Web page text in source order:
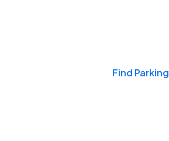
Find Parking